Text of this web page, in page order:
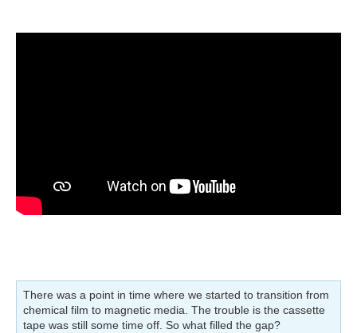
There was a point in time where we started to transition from
chemical film to magnetic media. The trouble is the cassette
tape was still some time off. So what filled the gap?